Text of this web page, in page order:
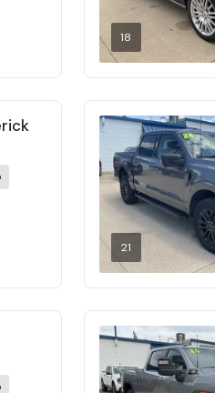
18
21